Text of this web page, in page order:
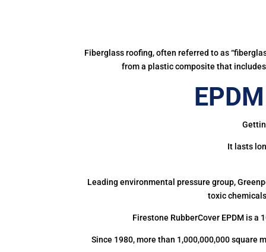
Fiberglass roofing, often referred to as
from a plastic composite that
It lasts
Leading environmental pressure group,
toxic
Firestone RubberCover EPDM is
Since 1980, more than 1,000,000,000